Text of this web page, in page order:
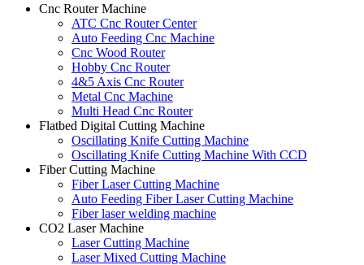
Cnc Router Machine
ATC Cnc Router Center
Auto Feeding Cnc Machine
Cnc Wood Router
Hobby Cnc Router
4&5 Axis Cnc Router
Metal Cnc Machine
Multi Head Cnc Router
Flatbed Digital Cutting Machine
Oscillating Knife Cutting Machine
Oscillating Knife Cutting Machine With CCD
Fiber Cutting Machine
Fiber Laser Cutting Machine
Auto Feeding Fiber Laser Cutting Machine
Fiber laser welding machine
CO2 Laser Machine
Laser Cutting Machine
Laser Mixed Cutting Machine